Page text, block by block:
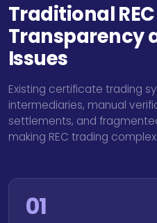
Traditional
Transparency
Issues
Existing certificate trading
intermediaries, manual
settlements, and
making REC trading
01